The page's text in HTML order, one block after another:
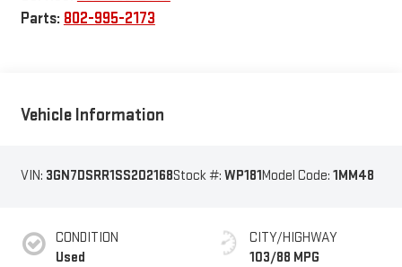
Parts: 802-995-2173
Vehicle Information
VIN: 3GN7DSRR1SS202168Stock #: WP181Model Code: 1MM48
CONDITION
Used
CITY/HIGHWAY
103/88 MPG